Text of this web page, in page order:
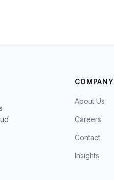
COMPANY
About Us
Careers
Contact
Insights